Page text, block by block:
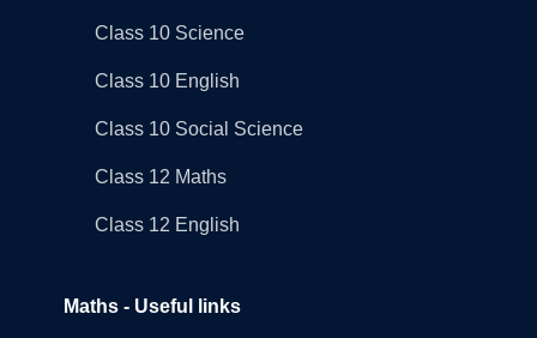
Class 10 Science
Class 10 English
Class 10 Social Science
Class 12 Maths
Class 12 English
Maths - Useful links